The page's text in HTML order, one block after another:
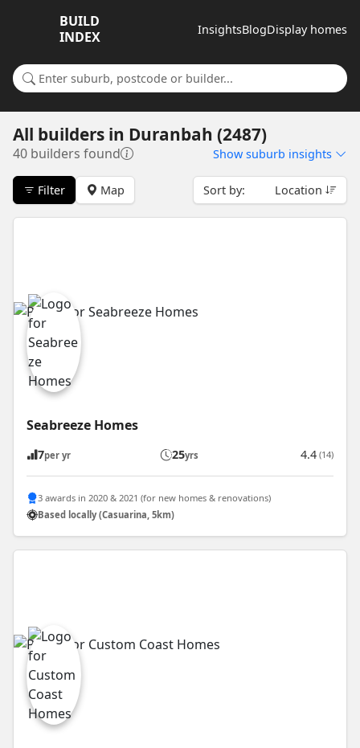
BUILD
INDEX
InsightsBlogDisplay homes
Search for a suburb or builder
All builders in Duranbah (2487)
40 builders found Show suburb insights
Filter Map Sort by: Location
Seabreeze Homes
7per yr 25yrs 4.4 (14)
3 awards in 2020 & 2021 (for new homes & renovations)
Based locally (Casuarina, 5km)